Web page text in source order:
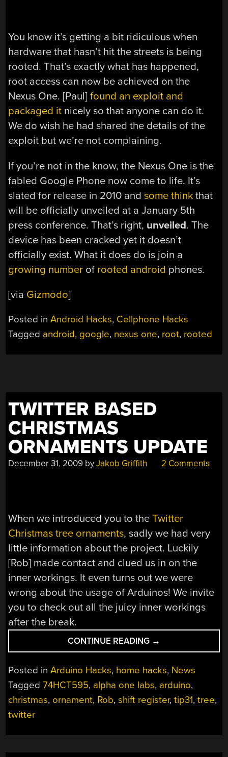
You know it’s getting a bit ridiculous when
hardware that hasn’t hit the streets is being
rooted. That’s exactly what has happened,
root access can now be achieved on the
Nexus One. [Paul]found an exploit and
packaged it nicely so that anyone can do it.
We do wish he had shared the details of the
exploit but we’re not complaining.
If you’re not in the know, the Nexus One is the
fabled Google Phone now come to life. It’s
slated for release in 2010 andsome think that
will be officially unveiled at a January 5th
press conference. That’s right, unveiled. The
device has been cracked yet it doesn’t
officially exist. What it does do is join a
growing number of rooted android phones.
[via Gizmodo]
Posted inAndroid Hacks, Cellphone Hacks
Tagged android, google, nexus one, root, rooted
TWITTER BASED
CHRISTMAS
ORNAMENTS UPDATE
December 31, 2009 byJakob Griffith 2 Comments
When we introduced you to theTwitter
Christmas tree ornaments, sadly we had very
little information about the project. Luckily
[Rob] made contact and clued us in on the
inner workings. It even turns out we were
wrong about the usage of Arduinos! We invite
you to check out all the juicy inner workings
after the break.
CONTINUE READING “TWITTER
BASED
CHRISTMAS
ORNAMENTS
UPDATE”
→
Posted inArduino Hacks, home hacks, News
Tagged74HCT595, alpha one labs, arduino,
christmas, ornament, Rob,shift register,tip31,tree,
twitter